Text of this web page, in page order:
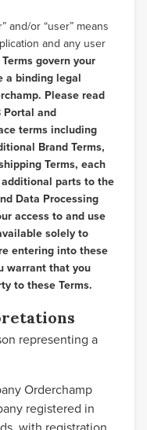
and/or “user” means
and any user
govern your
a binding legal
Please read
Portal and
terms including
Brand Terms,
Terms, each
parts to the
Data Processing
access to and use
solely to
entering into these
warrant that you
to these Terms.
representing a
Orderchamp
registered in